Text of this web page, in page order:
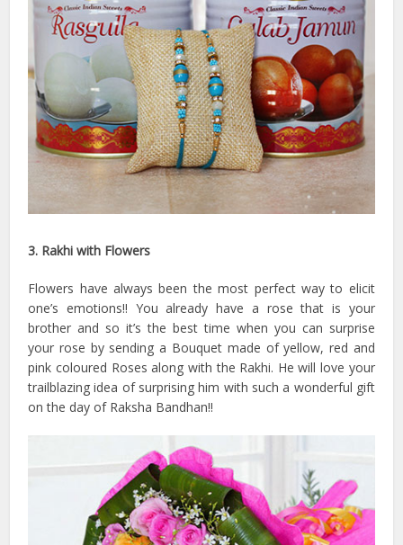
3. Rakhi with Flowers
Flowers have always been the most perfect way to elicit
one’s emotions!! You already have a rose that is your
brother and so it’s the best time when you can surprise
your rose by sending a Bouquet made of yellow, red and
pink coloured Roses along with the Rakhi. He will love your
trailblazing idea of surprising him with such a wonderful gift
on the day of Raksha Bandhan!!